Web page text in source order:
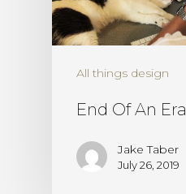
All things design
End Of An Era
Jake Taber
July 26, 2019